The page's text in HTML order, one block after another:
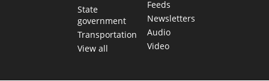
State
government
Transportation
View all
Feeds
Newsletters
Audio
Video